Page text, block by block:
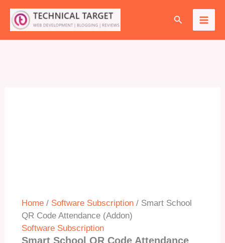
content
Search
Sale!
Home / Software Subscription / Smart School
QR Code Attendance (Addon)
Software Subscription
Smart School QR Code Attendance